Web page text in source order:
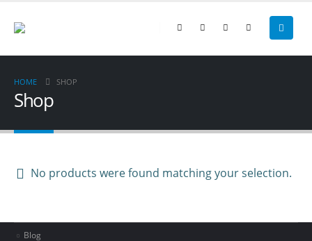
HOME SHOP
Shop
No products were found matching your selection.
About BIB
Blog